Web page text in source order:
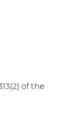
of the